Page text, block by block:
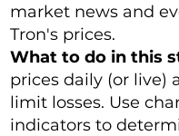
market news and
Tron's prices.
What to do in this
prices daily (or live)
limit losses. Use
indicators to